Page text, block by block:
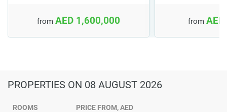
from AED 1,600,000 from
PROPERTIES ON 08 AUGUST 2026
ROOMS PRICE FROM, AED